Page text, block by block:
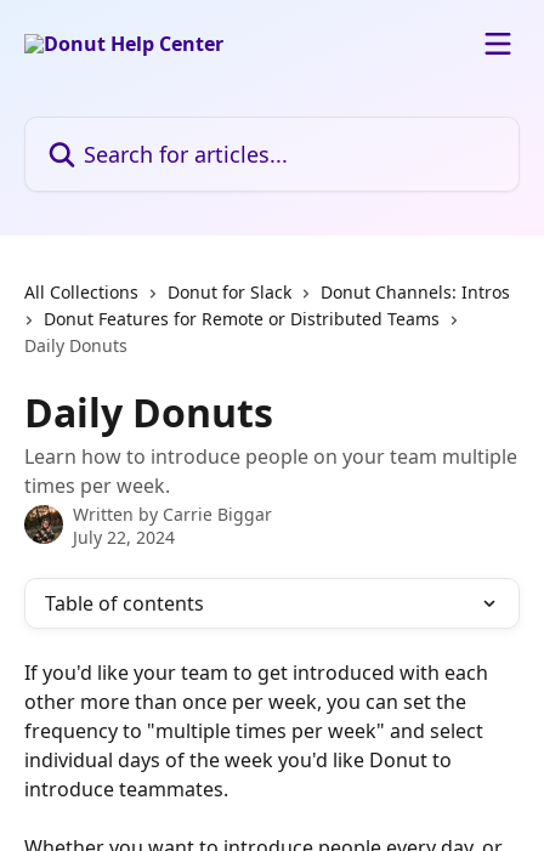
All Collections Donut for Slack
Donut Channels: Intros
Donut Features for Remote or Distributed Teams
Daily Donuts
Daily Donuts
Learn how to introduce people on your team multiple
times per week.
Written by Carrie Biggar
July 22, 2024
Table of contents
If you'd like your team to get introduced with each
other more than once per week, you can set the
frequency to "multiple times per week" and select
individual days of the week you'd like Donut to
introduce teammates.